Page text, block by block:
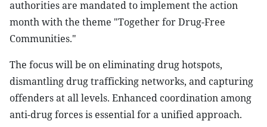
authorities are mandated to implement the action
month with the theme "Together for Drug-Free
Communities."
The focus will be on eliminating drug hotspots,
dismantling drug trafficking networks, and capturing
offenders at all levels. Enhanced coordination among
anti-drug forces is essential for a unified approach.